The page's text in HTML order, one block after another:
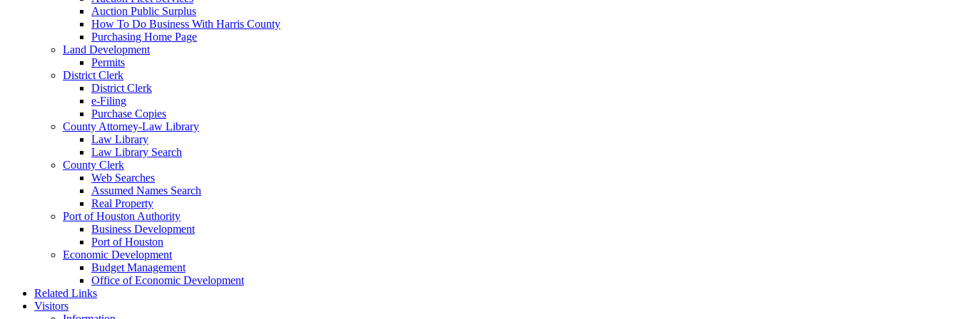
Auction Public Surplus
How To Do Business With Harris County
Purchasing Home Page
Land Development
Permits
District Clerk
District Clerk
e-Filing
Purchase Copies
County Attorney-Law Library
Law Library
Law Library Search
County Clerk
Web Searches
Assumed Names Search
Real Property
Port of Houston Authority
Business Development
Port of Houston
Economic Development
Budget Management
Office of Economic Development
Related Links
Visitors